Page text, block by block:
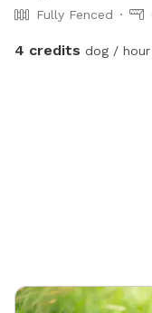
Fully Fenced
4 credits dog / hour